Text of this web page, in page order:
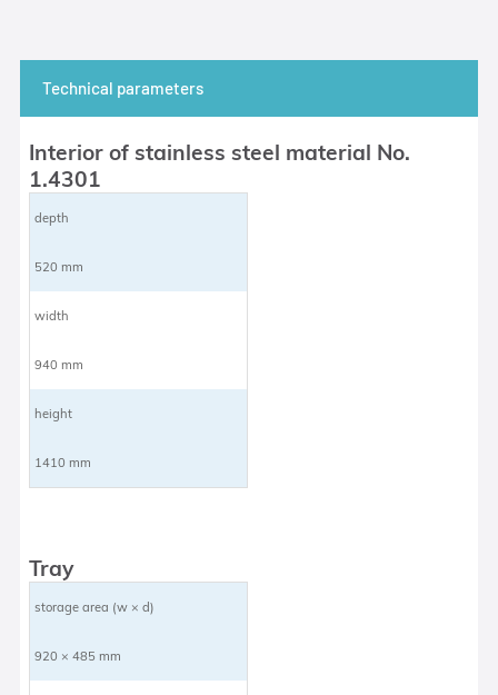
Technical parameters
Interior of stainless steel material No.
1.4301
depth
520 mm
width
940 mm
height
1410 mm
Tray
storage area (w × d)
920 × 485 mm